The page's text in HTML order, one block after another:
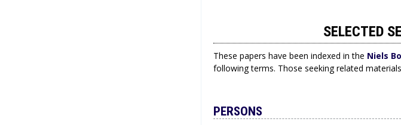
SELECTED
These papers have been indexed in the Niels
following terms. Those seeking related
PERSONS